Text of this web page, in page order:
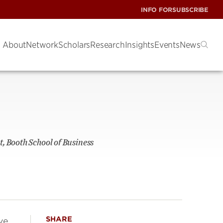
INFO FORSUBSCRIBE
AboutNetworkScholarsResearchInsightsEventsNews
School of Business
SHARE